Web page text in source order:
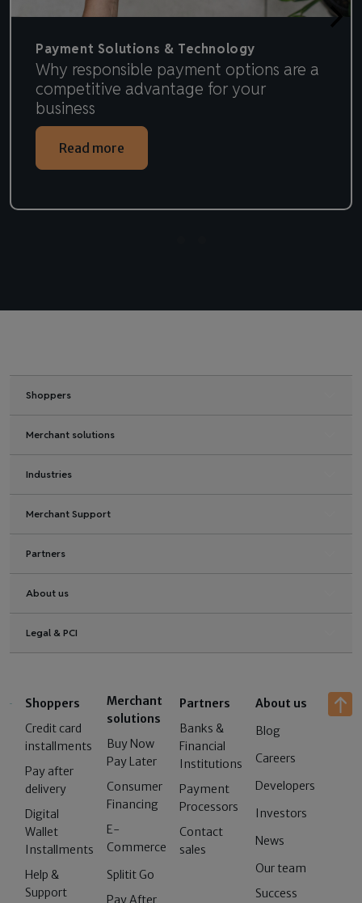
Payment Solutions & Technology
Why responsible payment options are a
competitive advantage for your
business
Read more
Shoppers
Merchant solutions
Industries
Merchant Support
Partners
About us
Legal & PCI
Shoppers
Credit card
installments
Pay after
delivery
Digital
Wallet
Installments
Help &
Support
Merchant
solutions
Buy Now
Pay Later
Consumer
Financing
E-
Commerce
Splitit Go
Pay After
Partners
Banks &
Financial
Institutions
Payment
Processors
Contact
sales
About us
Blog
Careers
Developers
Investors
News
Our team
Success